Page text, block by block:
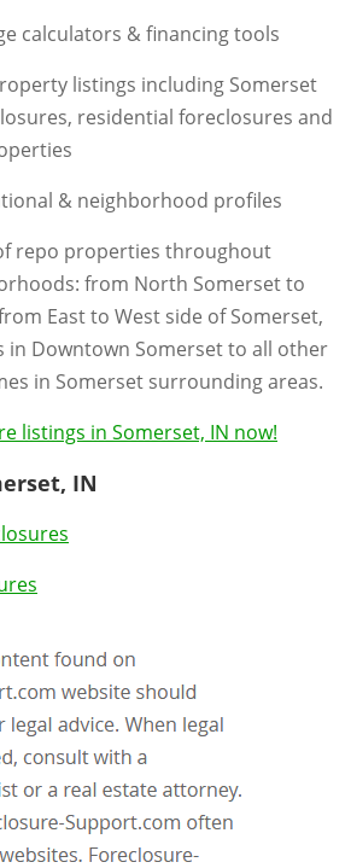
calculators & financing tools
listings including Somerset
residential foreclosures and
& neighborhood profiles
repo properties throughout
from North Somerset to
East to West side of Somerset,
in Downtown Somerset to all other
in Somerset surrounding areas.
listings in Somerset, IN now!
IN